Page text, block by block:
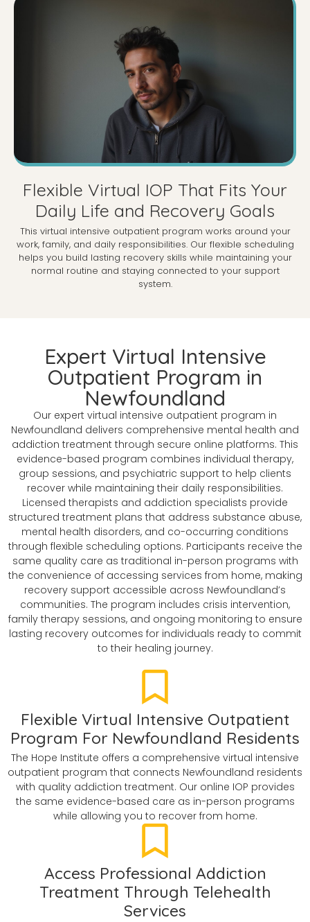
Flexible Virtual IOP That Fits Your
Daily Life and Recovery Goals
This virtual intensive outpatient program works around your
work, family, and daily responsibilities. Our flexible scheduling
helps you build lasting recovery skills while maintaining your
normal routine and staying connected to your support
system.
Expert Virtual Intensive
Outpatient Program in
Newfoundland
Our expert virtual intensive outpatient program in
Newfoundland delivers comprehensive mental health and
addiction treatment through secure online platforms. This
evidence-based program combines individual therapy,
group sessions, and psychiatric support to help clients
recover while maintaining their daily responsibilities.
Licensed therapists and addiction specialists provide
structured treatment plans that address substance abuse,
mental health disorders, and co-occurring conditions
through flexible scheduling options. Participants receive the
same quality care as traditional in-person programs with
the convenience of accessing services from home, making
recovery support accessible across Newfoundland’s
communities. The program includes crisis intervention,
family therapy sessions, and ongoing monitoring to ensure
lasting recovery outcomes for individuals ready to commit
to their healing journey.
Flexible Virtual Intensive Outpatient
Program For Newfoundland Residents
The Hope Institute offers a comprehensive virtual intensive
outpatient program that connects Newfoundland residents
with quality addiction treatment. Our online IOP provides
the same evidence-based care as in-person programs
while allowing you to recover from home.
Access Professional Addiction
Treatment Through Telehealth
Services